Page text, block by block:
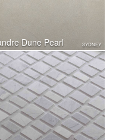
Dune Pearl SYDNEY